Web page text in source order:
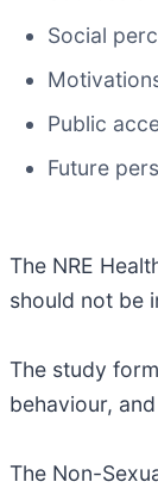
Social
Public
Future
The NRE
should not be
The study
behaviour,
The Non-